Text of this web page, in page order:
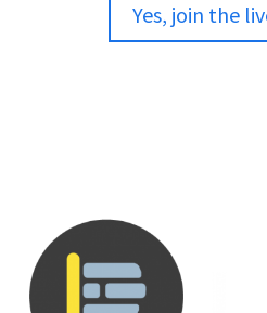
Yes, join the